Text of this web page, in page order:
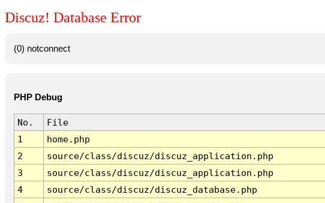
Discuz! Database Error
(0) notconnect
PHP Debug
No. File
1
home.php
2
source/class/discuz/discuz_application.php
3
source/class/discuz/discuz_application.php
4
source/class/discuz/discuz_database.php